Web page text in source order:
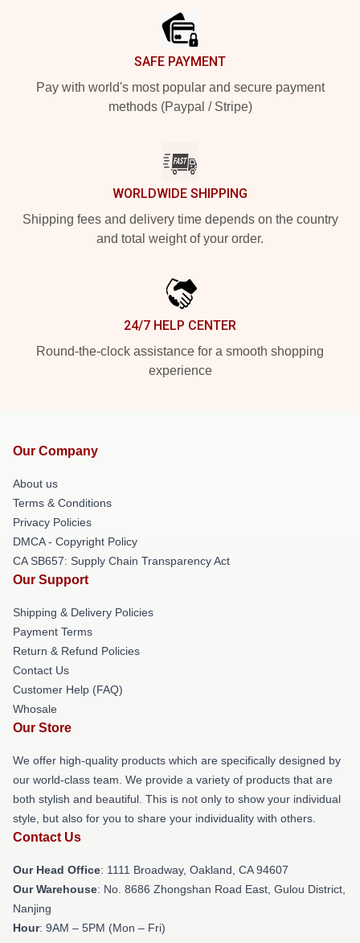
SAFE PAYMENT
Pay with world's most popular and secure payment
methods (Paypal / Stripe)
WORLDWIDE SHIPPING
Shipping fees and delivery time depends on the country
and total weight of your order.
24/7 HELP CENTER
Round-the-clock assistance for a smooth shopping
experience
Our Company
About us
Terms & Conditions
Privacy Policies
DMCA - Copyright Policy
CA SB657: Supply Chain Transparency Act
Our Support
Shipping & Delivery Policies
Payment Terms
Return & Refund Policies
Contact Us
Customer Help (FAQ)
Whosale
Our Store
We offer high-quality products which are specifically designed by
our world-class team. We provide a variety of products that are
both stylish and beautiful. This is not only to show your individual
style, but also for you to share your individuality with others.
Contact Us
Our Head Office: 1111 Broadway, Oakland, CA 94607
Our Warehouse: No. 8686 Zhongshan Road East, Gulou District,
Nanjing
Hour: 9AM – 5PM (Mon – Fri)